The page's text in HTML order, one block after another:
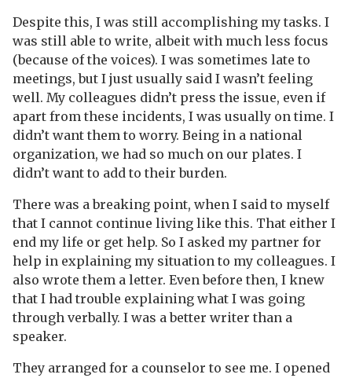
Despite this, I was still accomplishing my tasks. I
was still able to write, albeit with much less focus
(because of the voices). I was sometimes late to
meetings, but I just usually said I wasn’t feeling
well. My colleagues didn’t press the issue, even if
apart from these incidents, I was usually on time. I
didn’t want them to worry. Being in a national
organization, we had so much on our plates. I
didn’t want to add to their burden.
There was a breaking point, when I said to myself
that I cannot continue living like this. That either I
end my life or get help. So I asked my partner for
help in explaining my situation to my colleagues. I
also wrote them a letter. Even before then, I knew
that I had trouble explaining what I was going
through verbally. I was a better writer than a
speaker.
They arranged for a counselor to see me. I opened